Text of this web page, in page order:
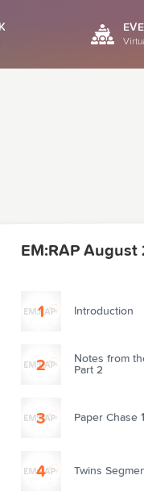
EM:RAP August
1 Introduction
2
Notes from
Part 2
3 Paper Chase
4 Twins